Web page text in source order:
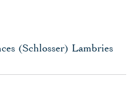
(Schlosser) Lambries